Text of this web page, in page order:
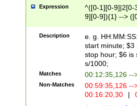
Expression
^([0-1][0-9]|2[0-
9][0-9]){1} -->
{1},([0-9][0-
Description
e. g.
start minute; $3
stop hour; $6 is
s/1000;
Matches 00:12:35,126 --
Non-Matches
00:59:35,126
00:16:20,30
|